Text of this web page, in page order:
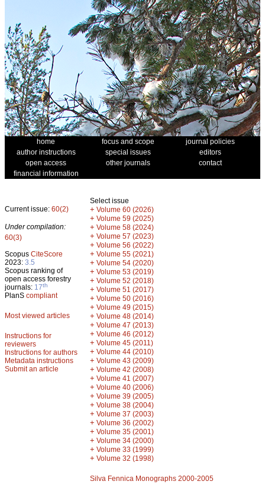
home focus and scope
journal policies
author instructions
special issues
editors
open access
other journals
contact
financial information
Current issue: 60(2)
Under compilation:
60(3)
Scopus CiteScore
2023: 3.5
Scopus ranking of
open access forestry
journals: 17th
PlanS compliant
Most viewed articles
Instructions for
reviewers
Instructions for authors
Metadata instructions
Submit an article
Select issue
+ Volume 60 (2026)
+ Volume 59 (2025)
+ Volume 58 (2024)
+ Volume 57 (2023)
+ Volume 56 (2022)
+ Volume 55 (2021)
+ Volume 54 (2020)
+ Volume 53 (2019)
+ Volume 52 (2018)
+ Volume 51 (2017)
+ Volume 50 (2016)
+ Volume 49 (2015)
+ Volume 48 (2014)
+ Volume 47 (2013)
+ Volume 46 (2012)
+ Volume 45 (2011)
+ Volume 44 (2010)
+ Volume 43 (2009)
+ Volume 42 (2008)
+ Volume 41 (2007)
+ Volume 40 (2006)
+ Volume 39 (2005)
+ Volume 38 (2004)
+ Volume 37 (2003)
+ Volume 36 (2002)
+ Volume 35 (2001)
+ Volume 34 (2000)
+ Volume 33 (1999)
+ Volume 32 (1998)
Silva Fennica Monographs 2000-2005